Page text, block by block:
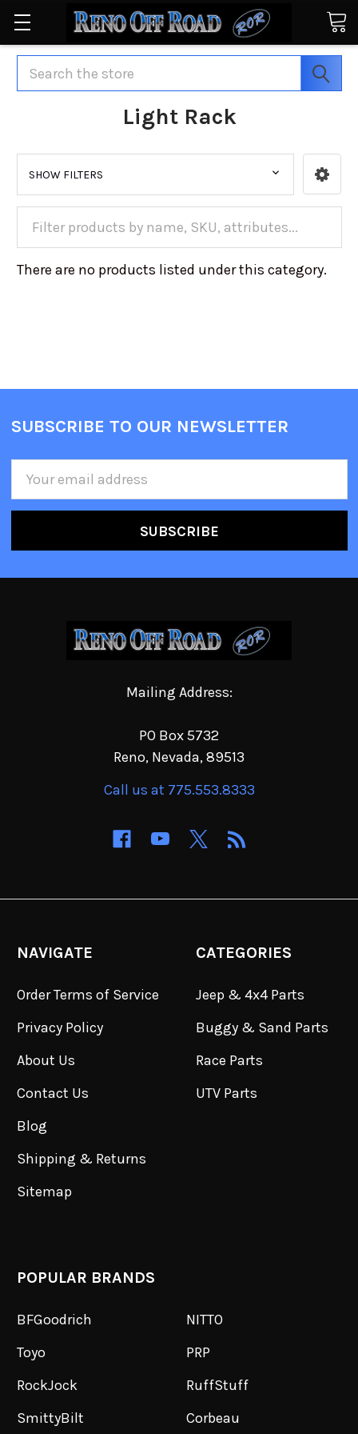
Search
Light Rack
SHOW FILTERS
There are no products listed under this category.
SUBSCRIBE TO OUR NEWSLETTER
Mailing Address:
PO Box 5732
Reno, Nevada, 89513
Call us at 775.553.8333
NAVIGATE
Order Terms of Service
Privacy Policy
About Us
Contact Us
Blog
Shipping & Returns
Sitemap
CATEGORIES
Jeep & 4x4 Parts
Buggy & Sand Parts
Race Parts
UTV Parts
POPULAR BRANDS
BFGoodrich
Toyo
RockJock
SmittyBilt
NITTO
PRP
RuffStuff
Corbeau